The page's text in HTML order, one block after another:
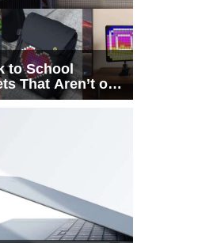
to School
That Aren’t on